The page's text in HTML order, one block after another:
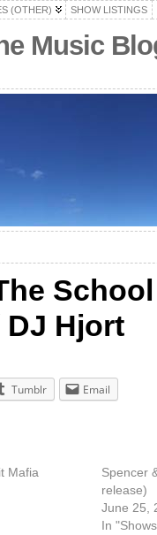
(OTHER) SHOW LISTINGS
Music
Hjort
Tumblr Email
Mafia
Spencer
release)
June 25,
In